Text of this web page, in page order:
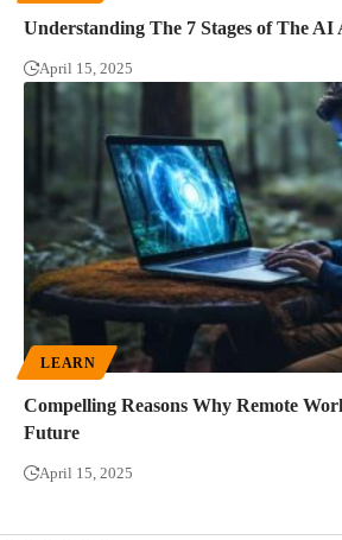
Understanding The 7 Stages of The AI
April 15, 2025
LEARN
Compelling Reasons Why Remote
Future
April 15, 2025